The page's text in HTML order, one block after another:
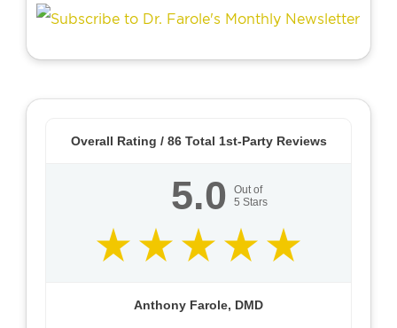
Overall Rating / 86Total 1st-Party Reviews
5.0
Out of
5 Stars
Anthony Farole, DMD